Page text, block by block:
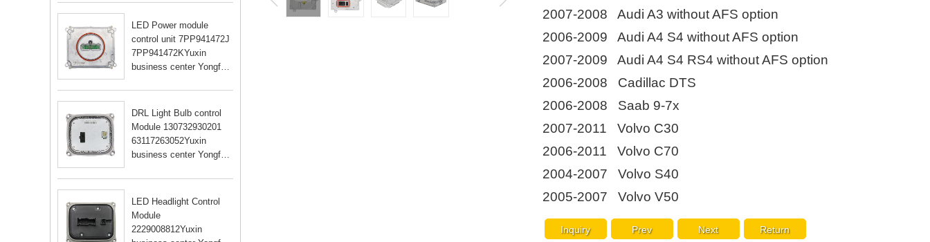
business center Yongfu
RD Guangzhou city
Guangdong Yongfu RD
Guangzhou city Guan
LED Power module
control unit 7PP941472J
7PP941472KYuxin
business center Yongfu
Guangzhou city Guan
DRL Light Bulb control
Module 130732930201
63117263052Yuxin
business center Yongfu
Guangdong Yongfu RD
Guangzhou city Guan
LED Headlight Control
Module
2229008812Yuxin
2007-2008 Audi A3 without AFS option
2006-2009 Audi A4 S4 without AFS option
2007-2009 Audi A4 S4 RS4 without AFS option
2006-2008 Cadillac DTS
2006-2008 Saab 9-7x
2007-2011 Volvo C30
2006-2011 Volvo C70
2004-2007 Volvo S40
2005-2007 Volvo V50
Inquiry Prev Next Return